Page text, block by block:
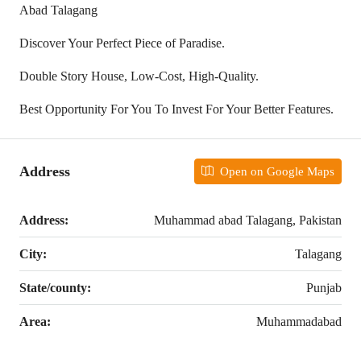
Abad Talagang
Discover Your Perfect Piece of Paradise.
Double Story House, Low-Cost, High-Quality.
Best Opportunity For You To Invest For Your Better Features.
Address Open on Google Maps
Address: Muhammad abad Talagang, Pakistan
City: Talagang
State/county: Punjab
Area: Muhammadabad